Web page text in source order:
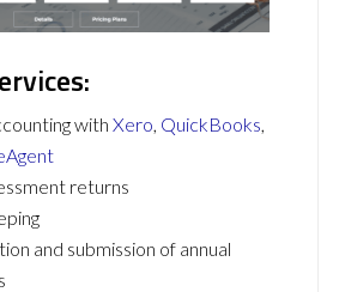
withXero QuickBooks
returns
and submission of annual